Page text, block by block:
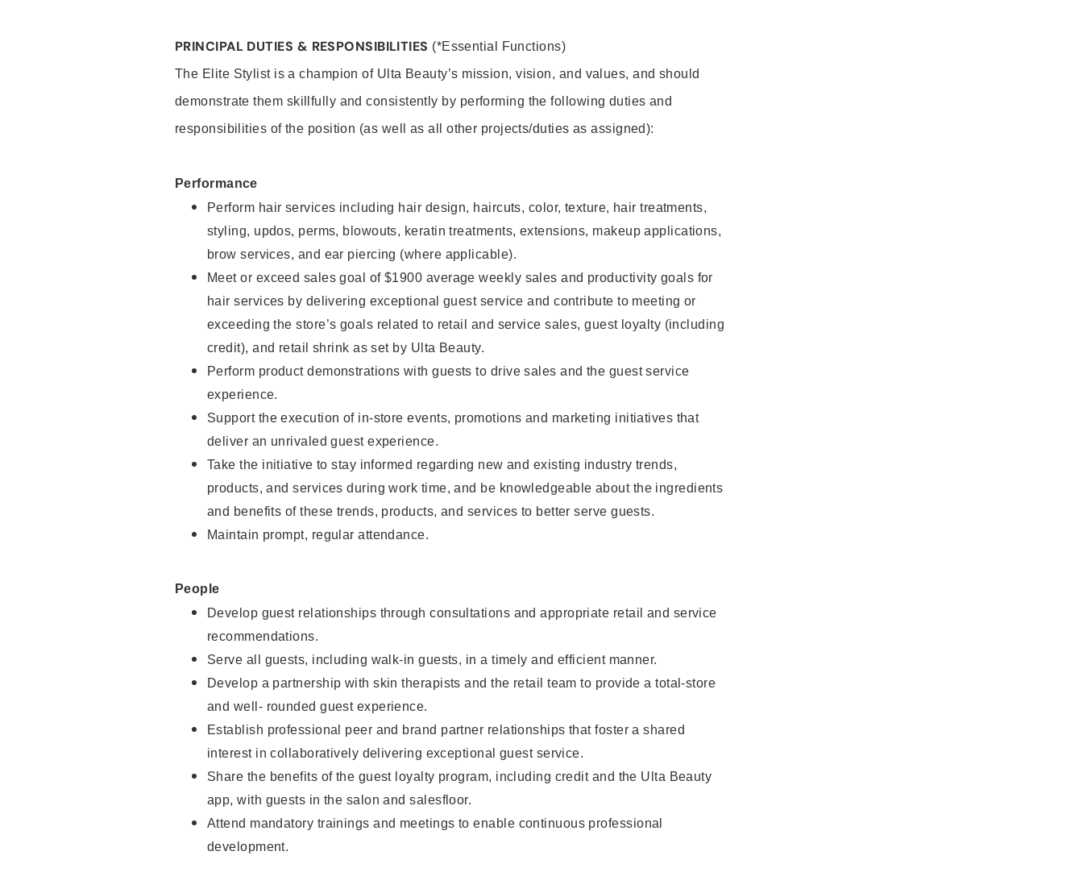
PRINCIPAL DUTIES & RESPONSIBILITIES (*Essential Functions)
The Elite Stylist is a champion of Ulta Beauty’s mission, vision, and values, and should
demonstrate them skillfully and consistently by performing the following duties and
responsibilities of the position (as well as all other projects/duties as assigned):
Performance
Perform hair services including hair design, haircuts, color, texture, hair treatments,
styling, updos, perms, blowouts, keratin treatments, extensions, makeup applications,
brow services, and ear piercing (where applicable).
Meet or exceed sales goal of $1900 average weekly sales and productivity goals for
hair services by delivering exceptional guest service and contribute to meeting or
exceeding the store’s goals related to retail and service sales, guest loyalty (including
credit), and retail shrink as set by Ulta Beauty.
Perform product demonstrations with guests to drive sales and the guest service
experience.
Support the execution of in-store events, promotions and marketing initiatives that
deliver an unrivaled guest experience.
Take the initiative to stay informed regarding new and existing industry trends,
products, and services during work time, and be knowledgeable about the ingredients
and benefits of these trends, products, and services to better serve guests.
Maintain prompt, regular attendance.
People
Develop guest relationships through consultations and appropriate retail and service
recommendations.
Serve all guests, including walk-in guests, in a timely and efficient manner.
Develop a partnership with skin therapists and the retail team to provide a total-store
and well- rounded guest experience.
Establish professional peer and brand partner relationships that foster a shared
interest in collaboratively delivering exceptional guest service.
Share the benefits of the guest loyalty program, including credit and the Ulta Beauty
app, with guests in the salon and salesfloor.
Attend mandatory trainings and meetings to enable continuous professional
development.